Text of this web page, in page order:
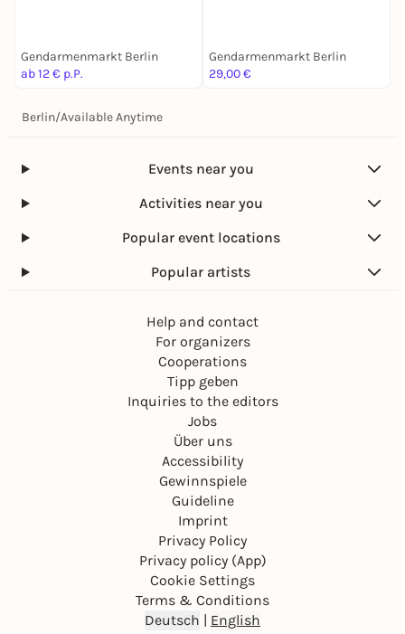
Gendarmenmarkt Berlin
ab 12 € p.P.
Gendarmenmarkt Berlin
29,00 €
Berlin/Available Anytime
Events near you
Activities near you
Popular event locations
Popular artists
Help and contact
For organizers
Cooperations
Tipp geben
Inquiries to the editors
Jobs
Über uns
Accessibility
Gewinnspiele
Guideline
Imprint
Privacy Policy
Privacy policy (App)
Cookie Settings
Terms & Conditions
Deutsch | English